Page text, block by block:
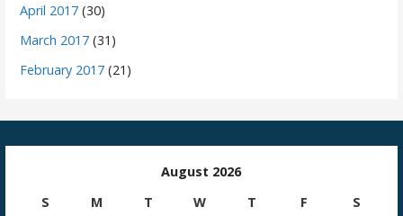
April 2017 (30)
March 2017 (31)
February 2017 (21)
August 2026
S
M T W T F
S